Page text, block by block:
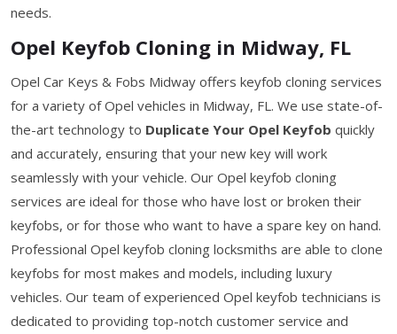
needs.
Opel Keyfob Cloning in Midway, FL
Opel Car Keys & Fobs Midway offers keyfob cloning services
for a variety of Opel vehicles in Midway, FL. We use state-of-
the-art technology to Duplicate Your Opel Keyfob quickly
and accurately, ensuring that your new key will work
seamlessly with your vehicle. Our Opel keyfob cloning
services are ideal for those who have lost or broken their
keyfobs, or for those who want to have a spare key on hand.
Professional Opel keyfob cloning locksmiths are able to clone
keyfobs for most makes and models, including luxury
vehicles. Our team of experienced Opel keyfob technicians is
dedicated to providing top-notch customer service and